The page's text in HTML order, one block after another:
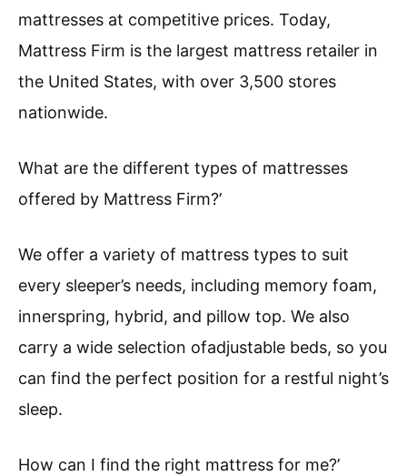
mattresses at competitive prices. Today,
Mattress Firm is the largest mattress retailer in
the United States, with over 3,500 stores
nationwide.
What are the different types of mattresses
offered by Mattress Firm?’
We offer a variety of mattress types to suit
every sleeper’s needs, including memory foam,
innerspring, hybrid, and pillow top. We also
carry a wide selection ofadjustable beds, so you
can find the perfect position for a restful night’s
sleep.
How can I find the right mattress for me?’